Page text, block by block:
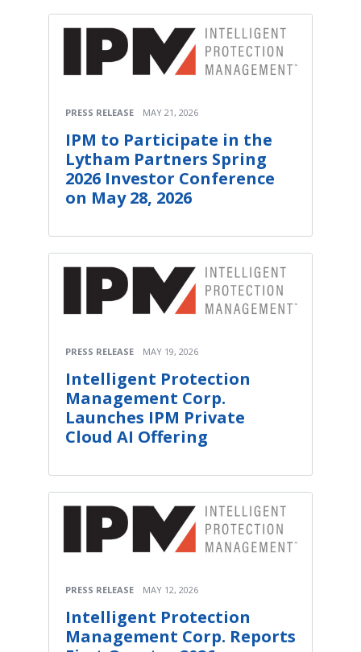
PRESS RELEASE MAY 21, 2026
IPM to Participate in the
Lytham Partners Spring
2026 Investor Conference
on May 28, 2026
PRESS RELEASE MAY 19, 2026
Intelligent Protection
Management Corp.
Launches IPM Private
Cloud AI Offering
PRESS RELEASE MAY 12, 2026
Intelligent Protection
Management Corp. Reports